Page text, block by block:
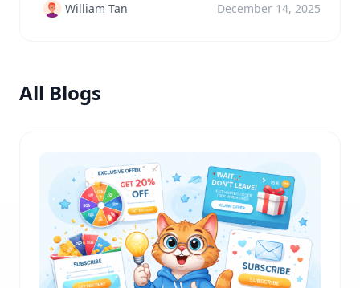
William Tan December 14, 2025
All Blogs